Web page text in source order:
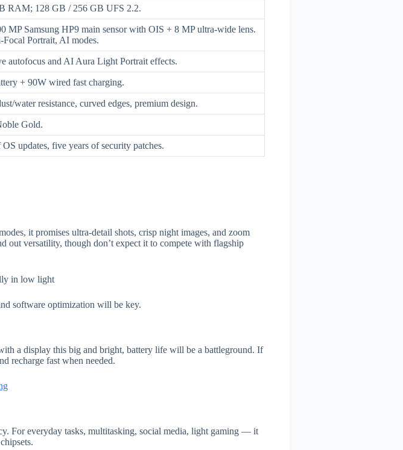
RAM; 128 GB / 256 GB UFS 2.2.
MP Samsung HP9 main sensor with OIS + 8 MP ultra-wide lens.
Portrait, AI modes.
autofocus and AI Aura Light Portrait effects.
+ 90W wired fast charging.
water resistance, curved edges, premium design.
Gold.
updates, five years of security patches.
it promises ultra-detail shots, crisp night images, and zoom
out versatility, though don’t expect it to compete with flagship
in low light
software optimization will be key.
a display this big and bright, battery life will be a battleground. If
recharge fast when needed.
For everyday tasks, multitasking, social media, light gaming — it